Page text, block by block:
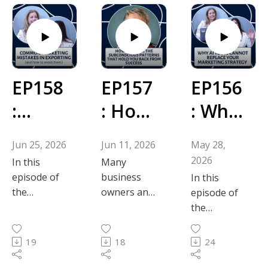
EP158
:
Com
mon
Marke
Mista
kes in
Jun 25, 2026
In this
episode of
the
Marketing
Tips
podcast, co-
19
EP157
: How
to
Break
the
nscio
us
Jun 11, 2026
Many
business
owners and
experience
moments
where an
18
EP156
: Why
AI
Tools
Canno
t
Repla
ce
May 28,
2026
In this
episode of
the
Powerful
Marketing
Tips
24